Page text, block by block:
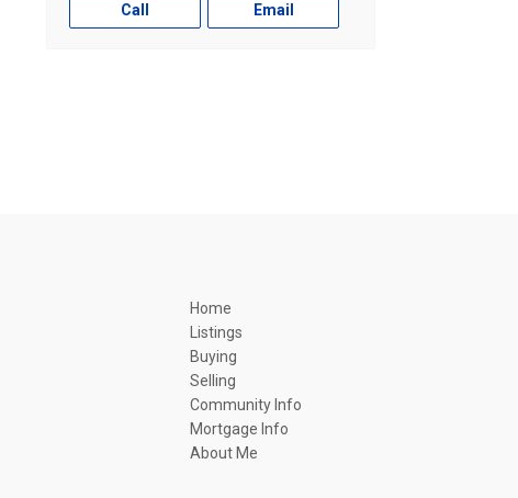
Call Email
Home
Listings
Buying
Selling
Community Info
Mortgage Info
About Me